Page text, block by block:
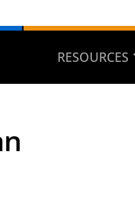
RESOURCES